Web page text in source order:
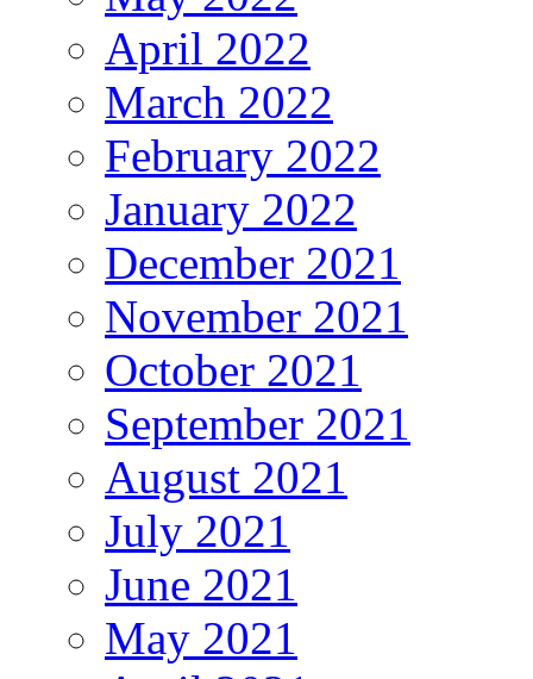
April 2022
March 2022
February 2022
January 2022
December 2021
November 2021
October 2021
September 2021
August 2021
July 2021
June 2021
May 2021